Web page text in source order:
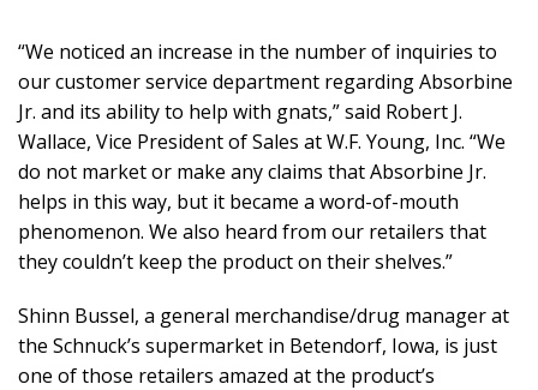
“We noticed an increase in the number of inquiries to
our customer service department regarding Absorbine
Jr. and its ability to help with gnats,” said Robert J.
Wallace, Vice President of Sales at W.F. Young, Inc. “We
do not market or make any claims that Absorbine Jr.
helps in this way, but it became a word-of-mouth
phenomenon. We also heard from our retailers that
they couldn’t keep the product on their shelves.”
Shinn Bussel, a general merchandise/drug manager at
the Schnuck’s supermarket in Betendorf, Iowa, is just
one of those retailers amazed at the product’s